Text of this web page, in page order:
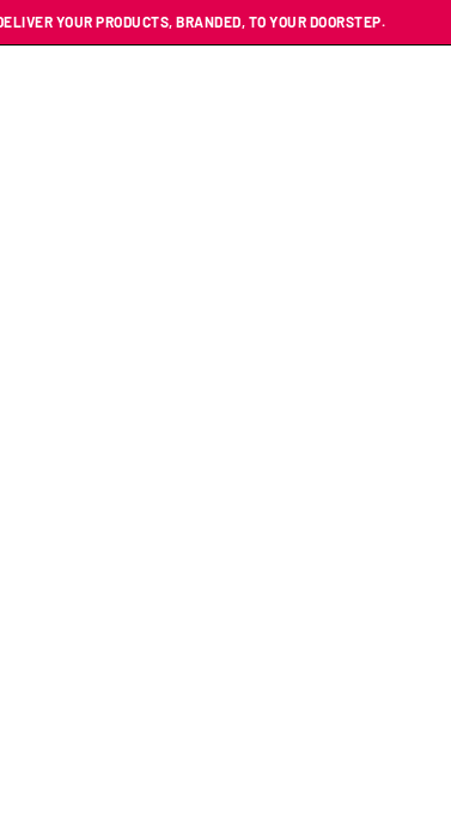
YOUR PRODUCTS, BRANDED, TO YOUR DOORSTEP.